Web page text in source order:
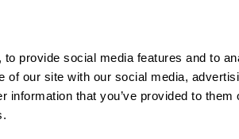
provide social media features and to
of our site with our social media,
that you’ve provided to them